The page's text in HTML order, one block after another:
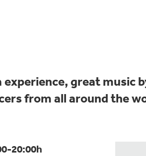
great music
from all around the
20:00h